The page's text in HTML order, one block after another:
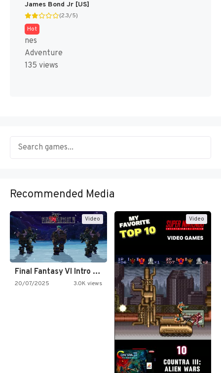
James Bond Jr [US]
(2.3/5)
Hot
nes
Adventure
135 views
Recommended Media
Video
Final Fantasy VI Intro Pixel…
20/07/2025 3.0K views
Video